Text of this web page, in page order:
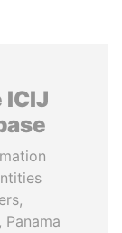
Panama